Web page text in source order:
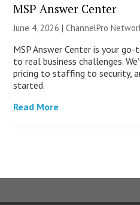
MSP Answer Center
June 4, 2026 |ChannelPro
MSP Answer Center is your
to real business challenges.
pricing to staffing to security,
started.
Read More